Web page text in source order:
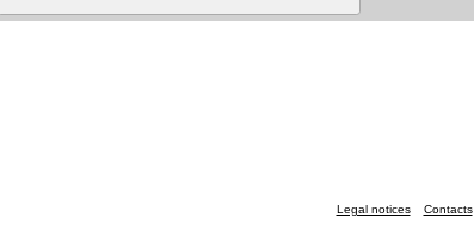
Legal notices Contacts